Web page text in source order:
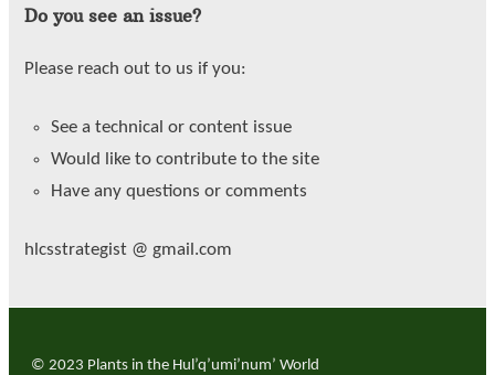
Do you see an issue?
Please reach out to us if you:
See a technical or content issue
Would like to contribute to the site
Have any questions or comments
hlcsstrategist @ gmail.com
© 2023 Plants in the Hul’q’umi’num’ World